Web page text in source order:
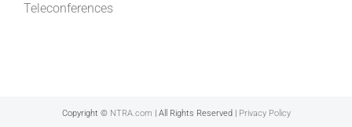
Teleconferences
Copyright © NTRA.com | All Rights Reserved | Privacy Policy